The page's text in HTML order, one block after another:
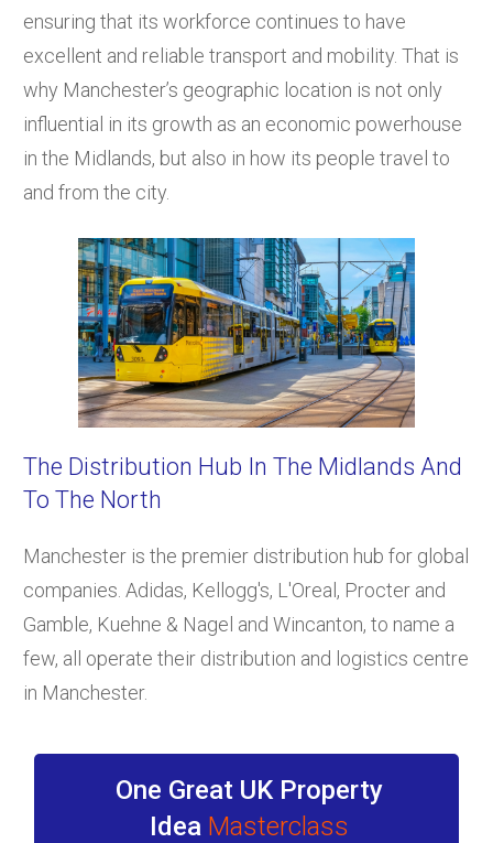
ensuring that its workforce continues to have
excellent and reliable transport and mobility. That is
why Manchester’s geographic location is not only
influential in its growth as an economic powerhouse
in the Midlands, but also in how its people travel to
and from the city.
The Distribution Hub In The Midlands And
To The North
Manchester is the premier distribution hub for global
companies. Adidas, Kellogg's, L'Oreal, Procter and
Gamble, Kuehne & Nagel and Wincanton, to name a
few, all operate their distribution and logistics centre
in Manchester.
One Great UK Property
Idea Masterclass